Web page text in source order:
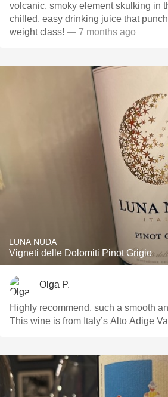
volcanic, smoky element skulking in the
chilled, easy drinking juice that
weight class! — 7 months ago
LUNA NUDA
Vigneti delle Dolomiti Pinot Grigio
Olga P.
Highly recommend, such a smooth
This wine is from Italy’s Alto Adige